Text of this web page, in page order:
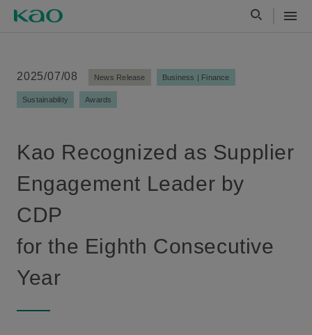
2025/07/08 News Release Business | Finance
Sustainability Awards
Kao Recognized as Supplier
Engagement Leader by
CDP
for the Eighth Consecutive
Year